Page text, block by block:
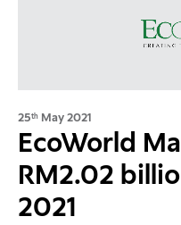
25th May 2021
EcoWorld
RM2.02
2021